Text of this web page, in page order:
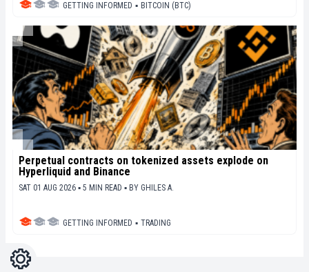
GETTING INFORMED ▪ BITCOIN (BTC)
Perpetual contracts on tokenized assets explode on
Hyperliquid and Binance
SAT 01 AUG 2026 ▪ 5 MIN READ ▪ BY GHILES A.
GETTING INFORMED ▪ TRADING
Settings